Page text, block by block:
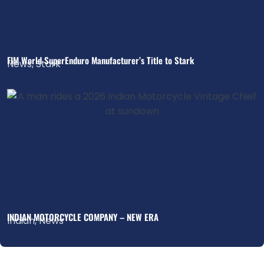
FIM World SuperEnduro Manufacturer’s Title to Stark
News,Stark
INDIAN MOTORCYCLE COMPANY – NEW ERA
Indian,News